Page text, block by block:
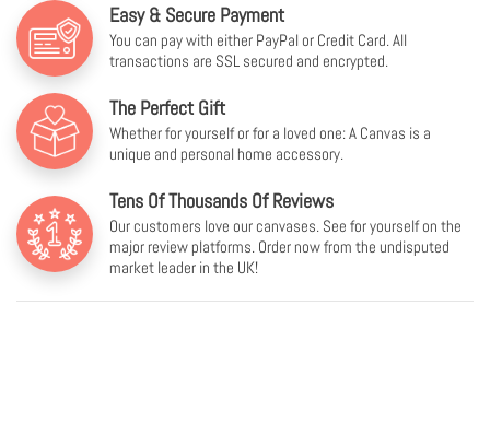
Easy & Secure Payment
You can pay with either PayPal or Credit Card. All
transactions are SSL secured and encrypted.
The Perfect Gift
Whether for yourself or for a loved one: A Canvas is a
unique and personal home accessory.
Tens Of Thousands Of Reviews
Our customers love our canvases. See for yourself on the
major review platforms. Order now from the undisputed
market leader in the UK!